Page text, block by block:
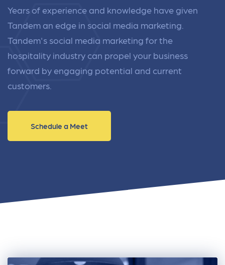
Years of experience and knowledge have given
Tandem an edge in social media marketing.
Tandem's social media marketing for the
hospitality industry can propel your business
forward by engaging potential and current
customers.
Schedule a Meet